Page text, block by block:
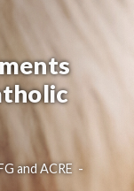
and ACRE -